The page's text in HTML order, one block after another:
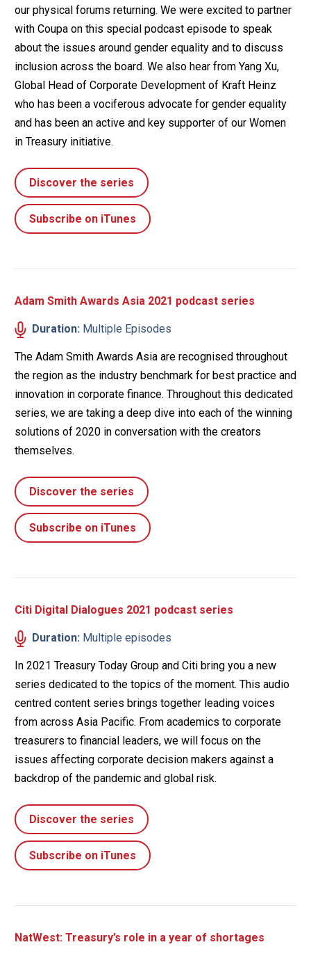
our physical forums returning. We were excited to partner
with Coupa on this special podcast episode to speak
about the issues around gender equality and to discuss
inclusion across the board. We also hear from Yang Xu,
Global Head of Corporate Development of Kraft Heinz
who has been a vociferous advocate for gender equality
and has been an active and key supporter of our Women
in Treasury initiative.
Discover the series
Subscribe on iTunes
Adam Smith Awards Asia 2021 podcast series
Duration: Multiple Episodes
The Adam Smith Awards Asia are recognised throughout
the region as the industry benchmark for best practice and
innovation in corporate finance. Throughout this dedicated
series, we are taking a deep dive into each of the winning
solutions of 2020 in conversation with the creators
themselves.
Discover the series
Subscribe on iTunes
Citi Digital Dialogues 2021 podcast series
Duration: Multiple episodes
In 2021 Treasury Today Group and Citi bring you a new
series dedicated to the topics of the moment. This audio
centred content series brings together leading voices
from across Asia Pacific. From academics to corporate
treasurers to financial leaders, we will focus on the
issues affecting corporate decision makers against a
backdrop of the pandemic and global risk.
Discover the series
Subscribe on iTunes
NatWest: Treasury’s role in a year of shortages